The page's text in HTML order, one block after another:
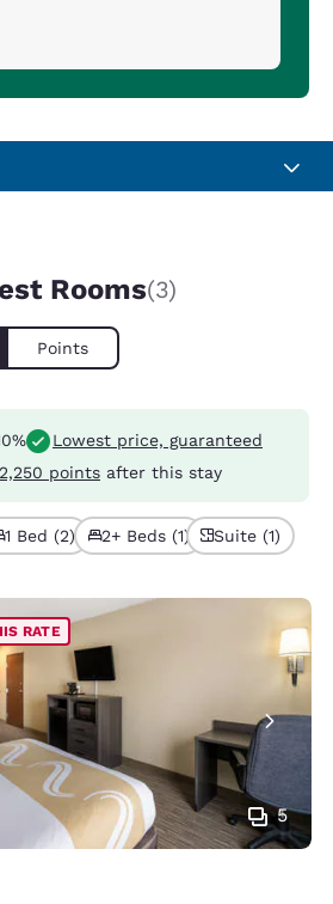
Rooms(3)
Points
Lowest price, guaranteed
2,250 points after this stay
1 Bed (2) 2+ Beds (1) Suite (1)
5
RATE